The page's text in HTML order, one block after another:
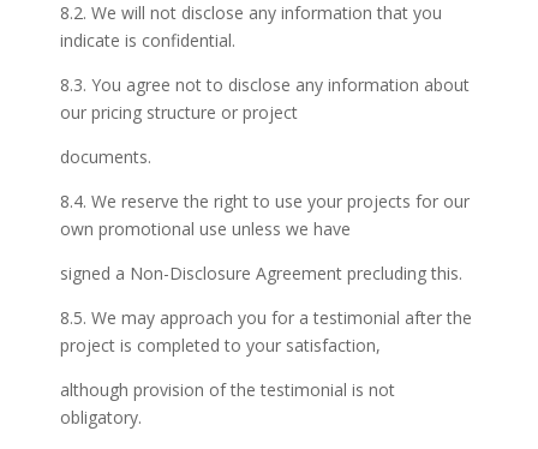
8.2. We will not disclose any information that you
indicate is confidential.
8.3. You agree not to disclose any information about
our pricing structure or project
documents.
8.4. We reserve the right to use your projects for our
own promotional use unless we have
signed a Non-Disclosure Agreement precluding this.
8.5. We may approach you for a testimonial after the
project is completed to your satisfaction,
although provision of the testimonial is not
obligatory.